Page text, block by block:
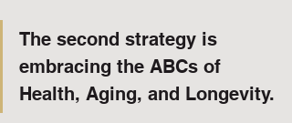
The second strategy is
embracing the ABCs of
Health, Aging, and Longevity.